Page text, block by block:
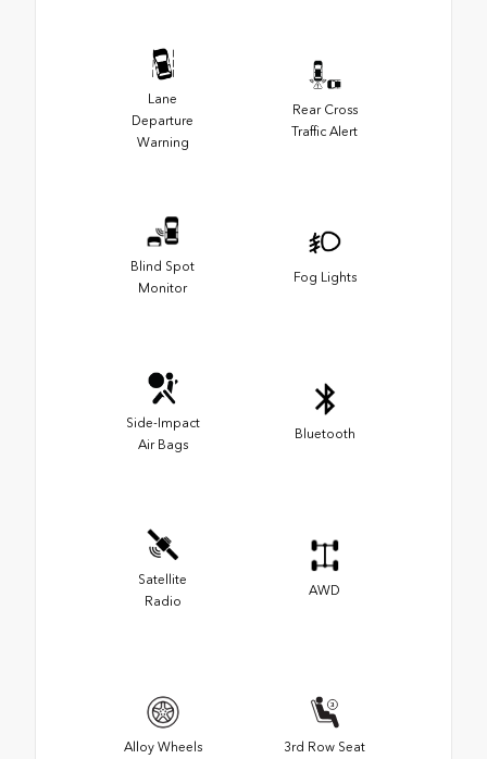
Lane
Departure
Warning
Rear Cross
Traffic Alert
Blind Spot
Monitor
Fog Lights
Side-Impact
Air Bags
Bluetooth
Satellite
Radio
AWD
Alloy Wheels 3rd Row Seat